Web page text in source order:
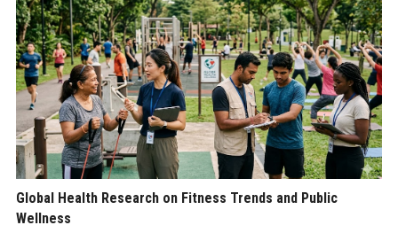
Global Health Research on Fitness Trends and Public
Wellness